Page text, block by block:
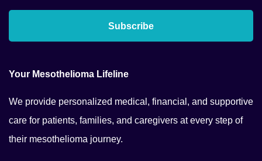
Subscribe
Your Mesothelioma Lifeline
We provide personalized medical, financial, and supportive
care for patients, families, and caregivers at every step of
their mesothelioma journey.